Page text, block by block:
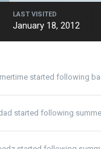
LAST VISITED
January 18, 2012
started following
started following